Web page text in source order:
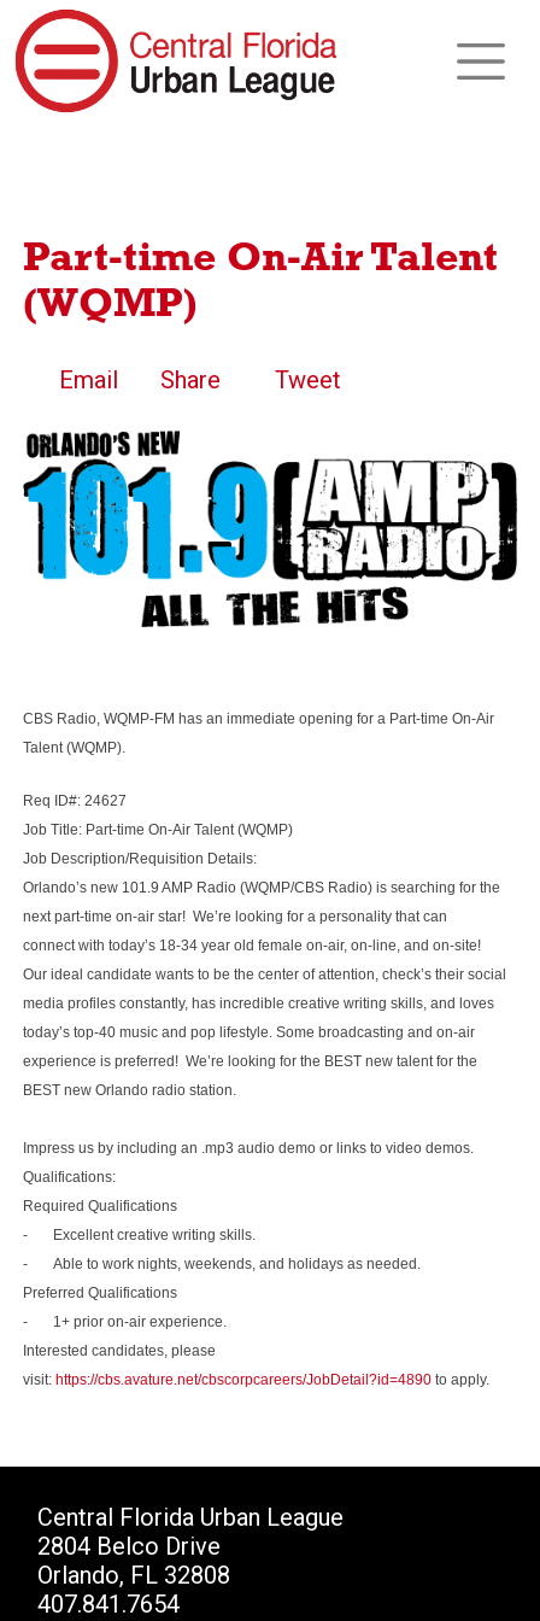
Part-time On-Air Talent
(WQMP)
Email Share Tweet
CBS Radio, WQMP-FM has an immediate opening for a Part-time On-Air
Talent (WQMP).
Req ID#: 24627
Job Title: Part-time On-Air Talent (WQMP)
Job Description/Requisition Details:
Orlando’s new 101.9 AMP Radio (WQMP/CBS Radio) is searching for the
next part-time on-air star! We’re looking for a personality that can
connect with today’s 18-34 year old female on-air, on-line, and on-site!
Our ideal candidate wants to be the center of attention, check’s their social
media profiles constantly, has incredible creative writing skills, and loves
today’s top-40 music and pop lifestyle. Some broadcasting and on-air
experience is preferred! We’re looking for the BEST new talent for the
BEST new Orlando radio station.
Impress us by including an .mp3 audio demo or links to video demos.
Qualifications:
Required Qualifications
- Excellent creative writing skills.
- Able to work nights, weekends, and holidays as needed.
Preferred Qualifications
- 1+ prior on-air experience.
Interested candidates, please
visit: https://cbs.avature.net/cbscorpcareers/JobDetail?id=4890to apply.
Central Florida Urban League
2804 Belco Drive
Orlando, FL 32808
407.841.7654